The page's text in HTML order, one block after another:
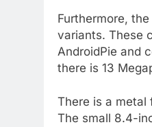
Furthermore,
variants. These
AndroidPie and
there is 13
There is a metal
The small 8.4-